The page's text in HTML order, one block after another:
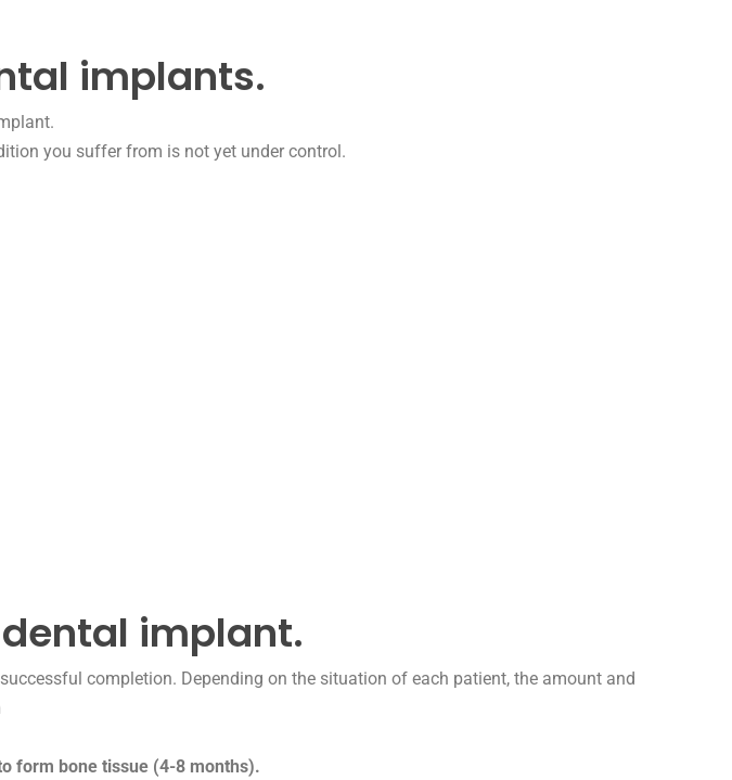
implants.
you suffer from is not yet under control.
implant.
completion. Depending on the situation of each patient, the amount and
form bone tissue (4-8 months).